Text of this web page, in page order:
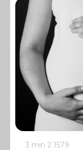
3 min 2 1579